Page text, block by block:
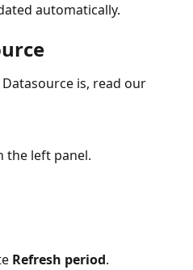
automatically.
is, read our
the left panel.
Refresh period.